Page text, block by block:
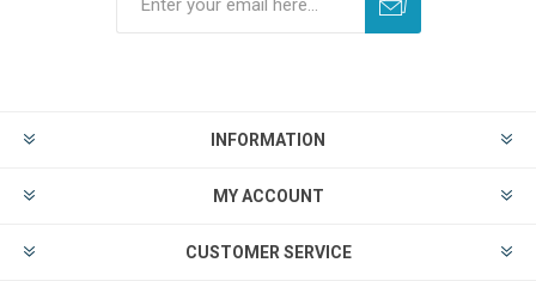
INFORMATION
MY ACCOUNT
CUSTOMER SERVICE